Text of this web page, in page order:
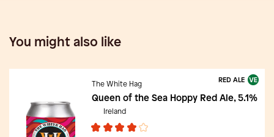
You might also like
RED ALE
The White Hag
Queen of the Sea Hoppy Red Ale, 5.1%
Ireland